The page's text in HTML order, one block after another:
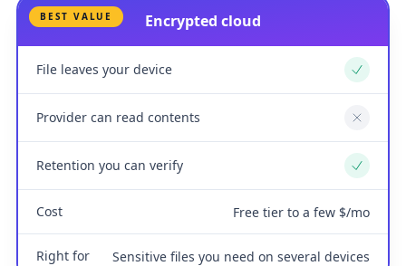
BEST VALUE Encrypted cloud
File leaves your device Yes
Provider can read contents No
Retention you can verify Yes
Cost Free tier to a few $/mo
Right for Sensitive files you need on several devices